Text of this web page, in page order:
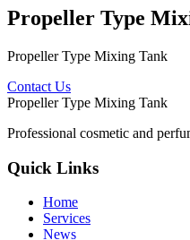
Propeller Type
Propeller Type Mixing Tank
Contact Us
Propeller Type Mixing Tank
Professional cosmetic and
Quick Links
Home
Services
News